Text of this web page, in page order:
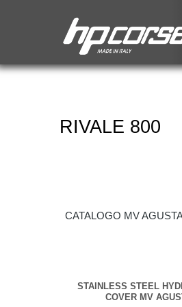
RIVALE 800
CATALOGO MV
STAINLESS STEEL
COVER MV